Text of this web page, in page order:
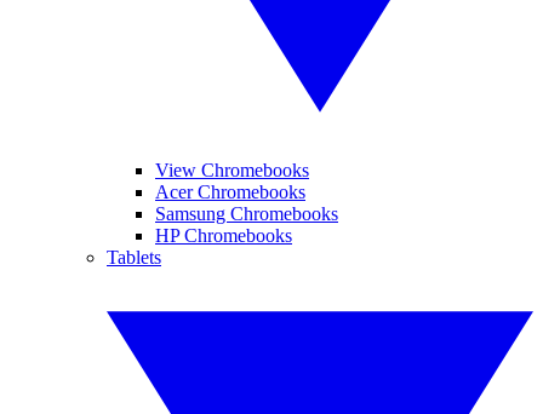
View Chromebooks
Acer Chromebooks
Samsung Chromebooks
HP Chromebooks
Tablets